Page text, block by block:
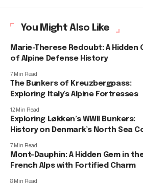
You Might Also Like
Marie-Therese Redoubt: A Hidden
of Alpine Defense History
7 Min Read
The Bunkers of Kreuzbergpass:
Exploring Italy’s Alpine Fortresses
12 Min Read
Exploring Løkken’s WWII Bunkers:
History on Denmark’s North Sea
7 Min Read
Mont-Dauphin: A Hidden Gem in
French Alps with Fortified Charm
8 Min Read